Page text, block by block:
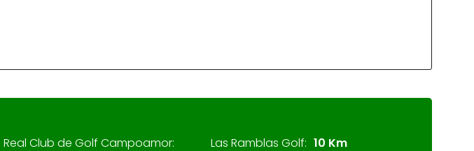
Real Club de Golf Campoamor:
Las Ramblas Golf: 10 Km